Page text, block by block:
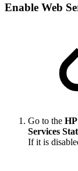
Enable Web
Go to the
Services
If it is